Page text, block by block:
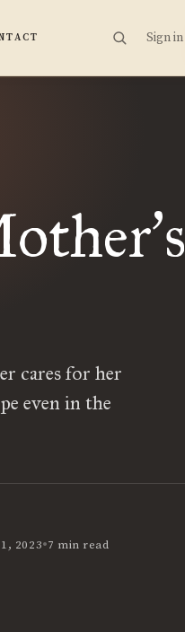
Sign in
’s
cares for her
even in the
2023•7 min read